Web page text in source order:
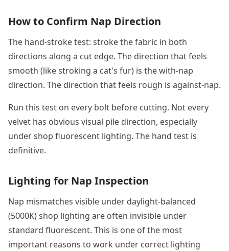
How to Confirm Nap Direction
The hand-stroke test: stroke the fabric in both
directions along a cut edge. The direction that feels
smooth (like stroking a cat's fur) is the with-nap
direction. The direction that feels rough is against-nap.
Run this test on every bolt before cutting. Not every
velvet has obvious visual pile direction, especially
under shop fluorescent lighting. The hand test is
definitive.
Lighting for Nap Inspection
Nap mismatches visible under daylight-balanced
(5000K) shop lighting are often invisible under
standard fluorescent. This is one of the most
important reasons to work under correct lighting